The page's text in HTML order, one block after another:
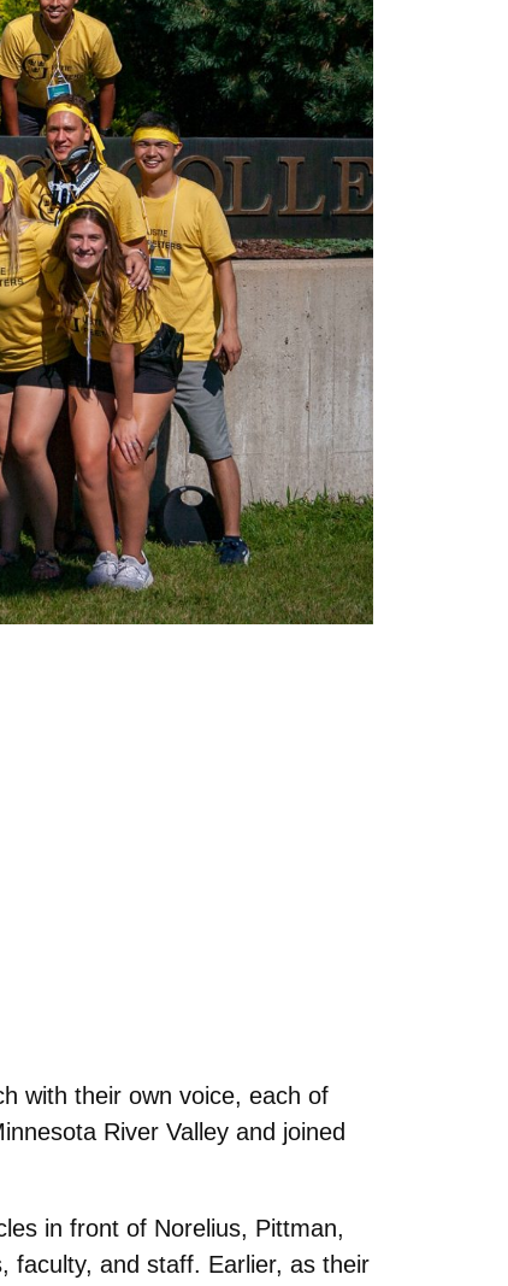
with their own voice, each of
River Valley and joined
in front of Norelius, Pittman,
faculty, and staff. Earlier, as their